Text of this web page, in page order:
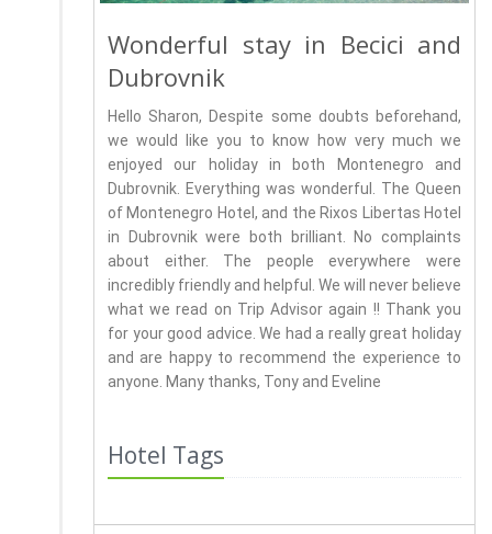
Wonderful stay in Becici and
Dubrovnik
Hello Sharon, Despite some doubts beforehand,
we would like you to know how very much we
enjoyed our holiday in both Montenegro and
Dubrovnik. Everything was wonderful. The Queen
of Montenegro Hotel, and the Rixos Libertas Hotel
in Dubrovnik were both brilliant. No complaints
about either. The people everywhere were
incredibly friendly and helpful. We will never believe
what we read on Trip Advisor again !! Thank you
for your good advice. We had a really great holiday
and are happy to recommend the experience to
anyone. Many thanks, Tony and Eveline
Hotel Tags